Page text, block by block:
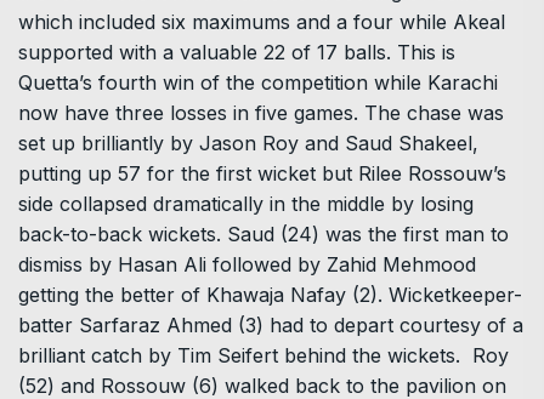
which included six maximums and a four while Akeal
supported with a valuable 22 of 17 balls. This is
Quetta’s fourth win of the competition while Karachi
now have three losses in five games. The chase was
set up brilliantly by Jason Roy and Saud Shakeel,
putting up 57 for the first wicket but Rilee Rossouw’s
side collapsed dramatically in the middle by losing
back-to-back wickets. Saud (24) was the first man to
dismiss by Hasan Ali followed by Zahid Mehmood
getting the better of Khawaja Nafay (2). Wicketkeeper-
batter Sarfaraz Ahmed (3) had to depart courtesy of a
brilliant catch by Tim Seifert behind the wickets. Roy
(52) and Rossouw (6) walked back to the pavilion on